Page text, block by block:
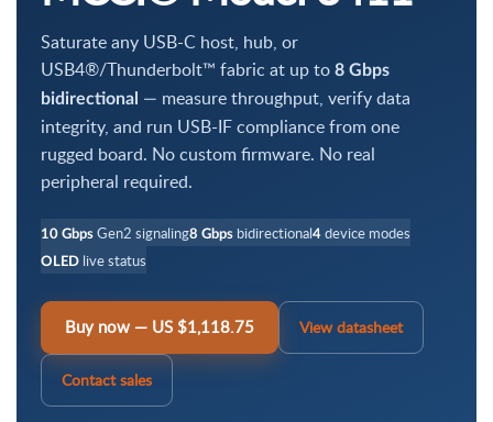
Saturate any USB-C host, hub, or
USB4®/Thunderbolt™ fabric at up to 8 Gbps
bidirectional — measure throughput, verify data
integrity, and run USB-IF compliance from one
rugged board. No custom firmware. No real
peripheral required.
10 Gbps Gen2 signaling8 Gbps bidirectional4 device modes
OLED live status
Buy now — US $1,118.75 View datasheet
Contact sales